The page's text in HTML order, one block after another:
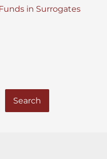
in Surrogates
Search